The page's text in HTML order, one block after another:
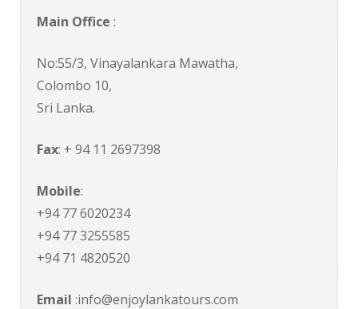
Main Office :
No:55/3, Vinayalankara Mawatha,
Colombo 10,
Sri Lanka.
Fax: + 94 11 2697398
Mobile:
+94 77 6020234
+94 77 3255585
+94 71 4820520
Email :info@enjoylankatours.com